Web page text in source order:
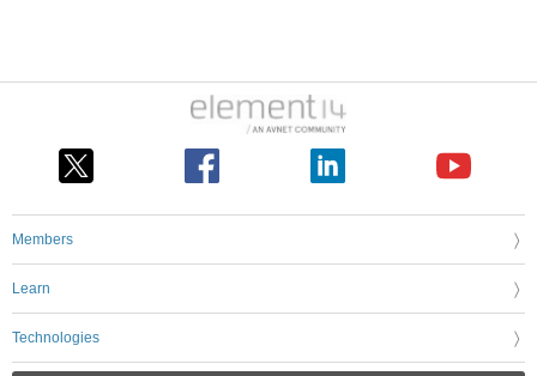
Members
Learn
Technologies